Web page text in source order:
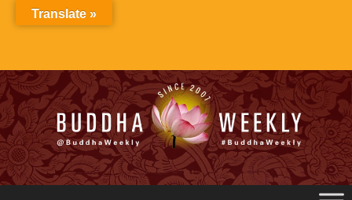
Translate »